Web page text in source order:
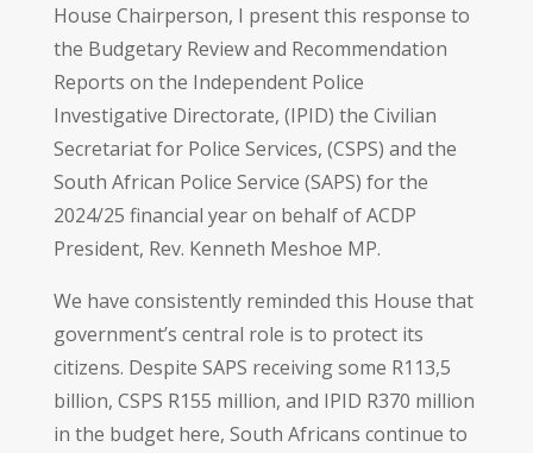
House Chairperson, I present this response to
the Budgetary Review and Recommendation
Reports on the Independent Police
Investigative Directorate, (IPID) the Civilian
Secretariat for Police Services, (CSPS) and the
South African Police Service (SAPS) for the
2024/25 financial year on behalf of ACDP
President, Rev. Kenneth Meshoe MP.
We have consistently reminded this House that
government’s central role is to protect its
citizens. Despite SAPS receiving some R113,5
billion, CSPS R155 million, and IPID R370 million
in the budget here, South Africans continue to